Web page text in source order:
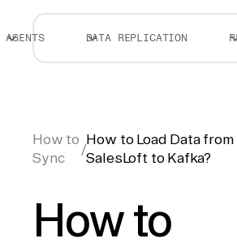
AGENTS DATA REPLICATION
How to
Sync
/
How to Load Data from
SalesLoft to Kafka?
How to